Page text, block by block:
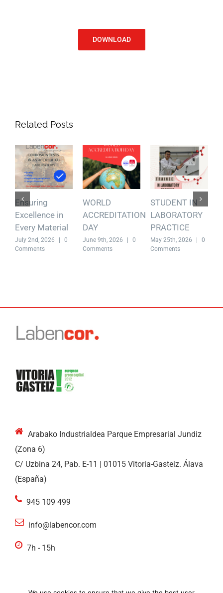
DOWNLOAD
Related Posts
Ensuring
Excellence in
Every Material
July 2nd, 2026
0
Comments
WORLD
ACCREDITATION
DAY
June 9th, 2026
0
Comments
STUDENT IN
LABORATORY
PRACTICE
May 25th, 2026
0
Comments
Arabako Industrialdea Parque Empresarial Jundiz
(Zona 6)
C/ Uzbina 24, Pab. E-11 | 01015 Vitoria-Gasteiz. Álava
(España)
945 109 499
info@labencor.com
7h - 15h